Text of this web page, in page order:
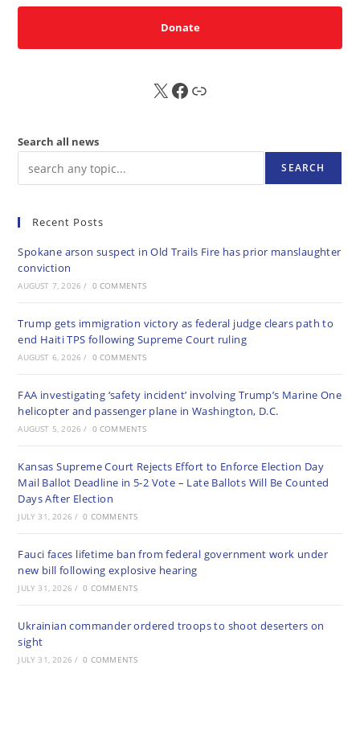
Donate
X FB Sub
Search all news
SEARCH
Recent Posts
Spokane arson suspect in Old Trails Fire has prior manslaughter
conviction
AUGUST 7, 2026 / 0 COMMENTS
Trump gets immigration victory as federal judge clears path to
end Haiti TPS following Supreme Court ruling
AUGUST 6, 2026 / 0 COMMENTS
FAA investigating ‘safety incident’ involving Trump’s Marine One
helicopter and passenger plane in Washington, D.C.
AUGUST 5, 2026 / 0 COMMENTS
Kansas Supreme Court Rejects Effort to Enforce Election Day
Mail Ballot Deadline in 5-2 Vote – Late Ballots Will Be Counted
Days After Election
JULY 31, 2026 / 0 COMMENTS
Fauci faces lifetime ban from federal government work under
new bill following explosive hearing
JULY 31, 2026 / 0 COMMENTS
Ukrainian commander ordered troops to shoot deserters on
sight
JULY 31, 2026 / 0 COMMENTS